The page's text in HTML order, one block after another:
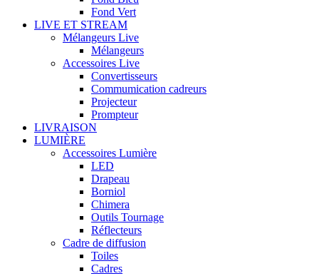
Fond Vert
LIVE ET STREAM
Mélangeurs Live
Mélangeurs
Accessoires Live
Convertisseurs
Commumication cadreurs
Projecteur
Prompteur
LIVRAISON
LUMIÈRE
Accessoires Lumière
LED
Drapeau
Borniol
Chimera
Outils Tournage
Réflecteurs
Cadre de diffusion
Toiles
Cadres